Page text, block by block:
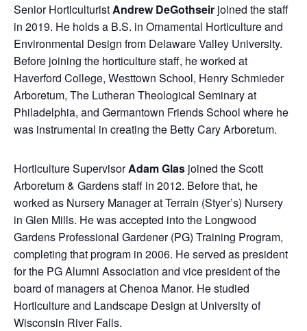
Senior HorticulturistAndrew DeGothseir joined the staff
in 2019. He holds a B.S. in Ornamental Horticulture and
Environmental Design from Delaware Valley University.
Before joining the horticulture staff, he worked at
Haverford College, Westtown School, Henry Schmieder
Arboretum, The Lutheran Theological Seminary at
Philadelphia, and Germantown Friends School where he
was instrumental in creating the Betty Cary Arboretum.
Horticulture SupervisorAdam Glas joined the Scott
Arboretum & Gardens staff in 2012. Before that, he
worked as Nursery Manager at Terrain (Styer’s) Nursery
in Glen Mills. He was accepted into the Longwood
Gardens Professional Gardener (PG) Training Program,
completing that program in 2006. He served as president
for the PG Alumni Association and vice president of the
board of managers at Chenoa Manor. He studied
Horticulture and Landscape Design at University of
Wisconsin River Falls.